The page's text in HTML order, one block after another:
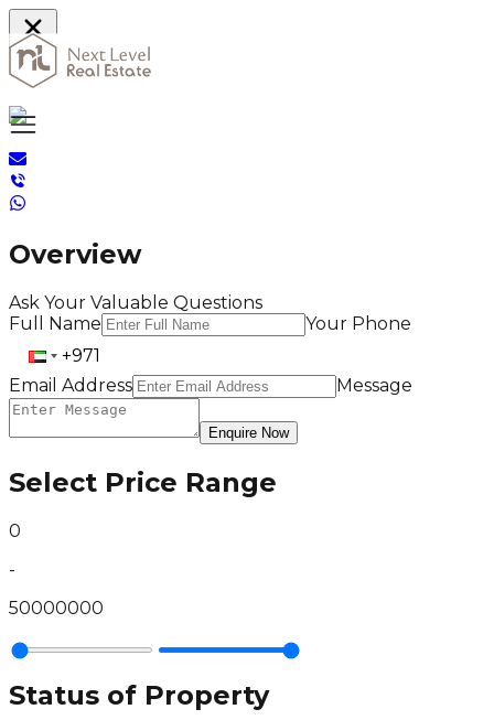
Home
Overview
Ask Your Valuable Questions
Full Name
Your Phone
Email Address Message
Enquire Now
Select Price Range
0
-
50000000
Status of Property